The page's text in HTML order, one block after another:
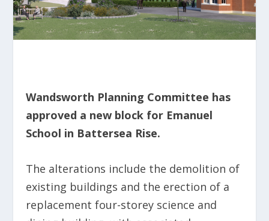
Wandsworth Planning Committee has
approved a new block for Emanuel
School in Battersea Rise.
The alterations include the demolition of
existing buildings and the erection of a
replacement four-storey science and